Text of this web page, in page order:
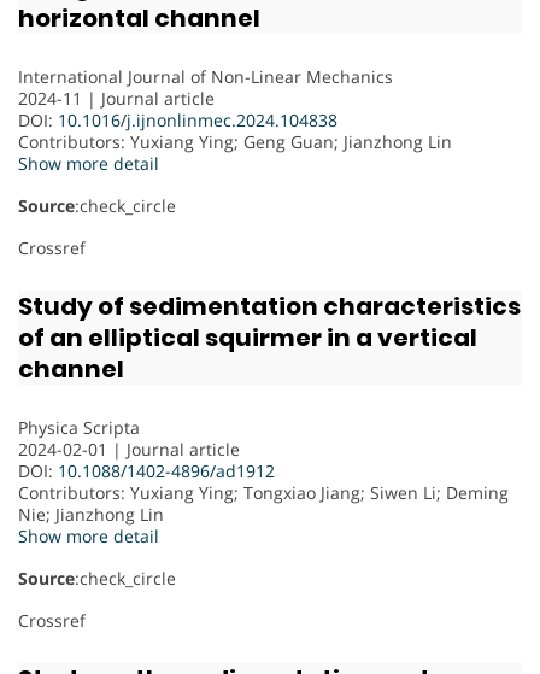
horizontal channel
International Journal of Non-Linear Mechanics
2024-11 | Journal article
DOI: 10.1016/j.ijnonlinmec.2024.104838
Contributors: Yuxiang Ying; Geng Guan; Jianzhong Lin
Show more detail
Source:check_circle
Crossref
Study of sedimentation characteristics
of an elliptical squirmer in a vertical
channel
Physica Scripta
2024-02-01 | Journal article
DOI: 10.1088/1402-4896/ad1912
Contributors: Yuxiang Ying; Tongxiao Jiang; Siwen Li; Deming
Nie; Jianzhong Lin
Show more detail
Source:check_circle
Crossref